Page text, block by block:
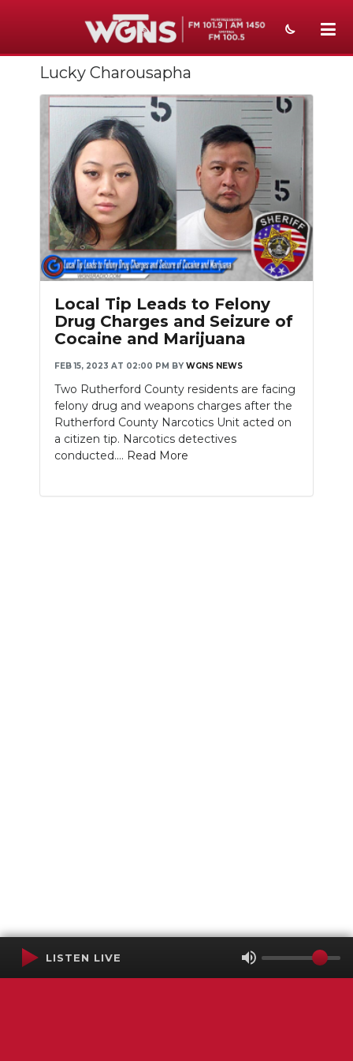
NEWS
SPORTS
WEATHER
EVENTS
SECTIONS
ON-AIR
PODCASTS
ABOUT
SUBMIT
NEWSLETTER
SEARCH
Lucky Charousapha
Local Tip Leads to Felony
Drug Charges and Seizure of
Cocaine and Marijuana
FEB 15, 2023 AT 02:00 PM BY WGNS NEWS
Two Rutherford County residents are facing
felony drug and weapons charges after the
Rutherford County Narcotics Unit acted on
a citizen tip. Narcotics detectives
conducted.... Read More
LISTEN LIVE